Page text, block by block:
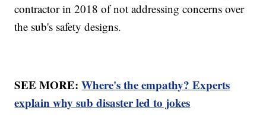
contractor in 2018 of not addressing concerns over
the sub's safety designs.
SEE MORE:Where's the empathy? Experts
explain why sub disaster led to jokes